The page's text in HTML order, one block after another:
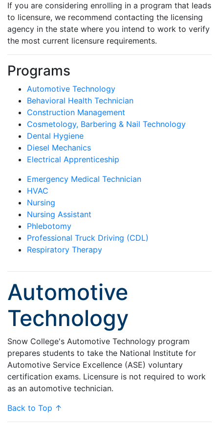
If you are considering enrolling in a program that leads
to licensure, we recommend contacting the licensing
agency in the state where you intend to work to verify
the most current licensure requirements.
Programs
Automotive Technology
Behavioral Health Technician
Construction Management
Cosmetology, Barbering & Nail Technology
Dental Hygiene
Diesel Mechanics
Electrical Apprenticeship
Emergency Medical Technician
HVAC
Nursing
Nursing Assistant
Phlebotomy
Professional Truck Driving (CDL)
Respiratory Therapy
Automotive
Technology
Snow College's Automotive Technology program
prepares students to take the National Institute for
Automotive Service Excellence (ASE) voluntary
certification exams. Licensure is not required to work
as an automotive technician.
Back to Top ↑